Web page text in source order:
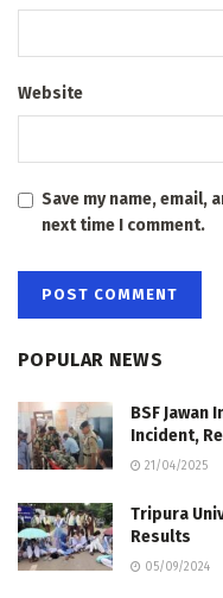
Website
Save my name, email,
next time I comment.
POPULAR NEWS
BSF
Incident,
21/04/2025
Tripura
Results
05/09/2024